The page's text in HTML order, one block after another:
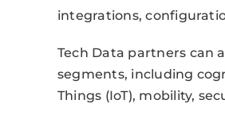
integrations,
Tech Data partners can
segments, including
Things (IoT), mobility,